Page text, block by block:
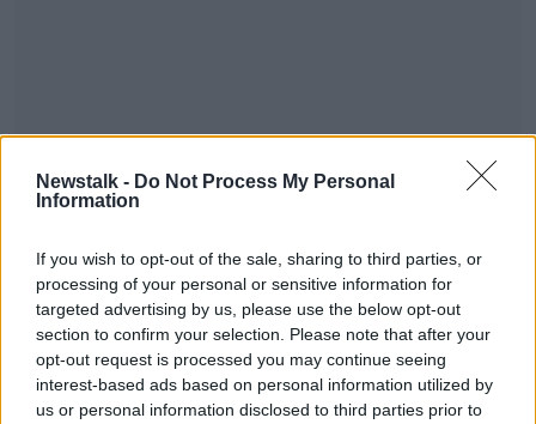
Newstalk - Do Not Process My Personal
Information
If you wish to opt-out of the sale, sharing to third parties, or
processing of your personal or sensitive information for
targeted advertising by us, please use the below opt-out
section to confirm your selection. Please note that after your
opt-out request is processed you may continue seeing
interest-based ads based on personal information utilized by
us or personal information disclosed to third parties prior to
SHARE THIS ARTICLE